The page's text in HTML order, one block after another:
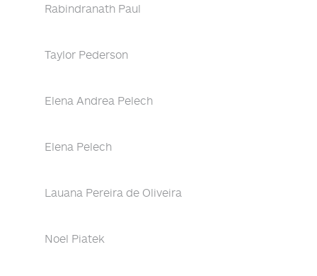
Rabindranath Paul
Taylor Pederson
Elena Andrea Pelech
Elena Pelech
Lauana Pereira de Oliveira
Noel Piatek